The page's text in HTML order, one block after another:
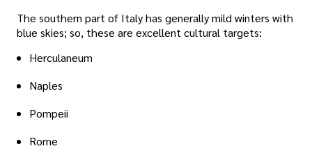
The southern part of Italy has generally mild winters with
blue skies; so, these are excellent cultural targets:
Herculaneum
Naples
Pompeii
Rome